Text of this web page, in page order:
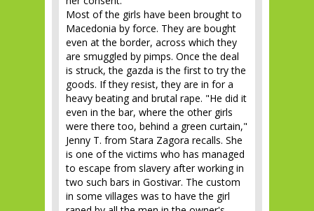
Most of the girls have been brought to
Macedonia by force. They are bought
even at the border, across which they
are smuggled by pimps. Once the deal
is struck, the gazda is the first to try the
goods. If they resist, they are in for a
heavy beating and brutal rape. "He did it
even in the bar, where the other girls
were there too, behind a green curtain,"
Jenny T. from Stara Zagora recalls. She
is one of the victims who has managed
to escape from slavery after working in
two such bars in Gostivar. The custom
in some villages was to have the girl